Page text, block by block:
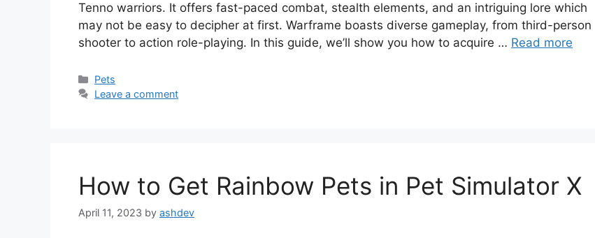
Tenno warriors. It offers fast-paced combat, stealth elements, and an intriguing lore which
may not be easy to decipher at first. Warframe boasts diverse gameplay, from third-person
shooter to action role-playing. In this guide, we’ll show you how to acquire … Read more
Categories
Pets
Leave a comment
How to Get Rainbow Pets in Pet Simulator X
April 11, 2023 by ashdev